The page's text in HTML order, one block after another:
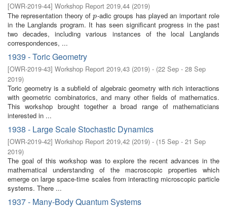
[OWR-2019-44] Workshop Report 2019,44 (2019)
The representation theory ofp
p-adic groups has played an important role
in the Langlands program. It has seen significant progress in the past
two decades, including various instances of the local Langlands
correspondences, ...
1939 - Toric Geometry
[OWR-2019-43] Workshop Report 2019,43 (2019) - (22 Sep - 28 Sep
2019)
Toric geometry is a subfield of algebraic geometry with rich interactions
with geometric combinatorics, and many other fields of mathematics.
This workshop brought together a broad range of mathematicians
interested in ...
1938 - Large Scale Stochastic Dynamics
[OWR-2019-42] Workshop Report 2019,42 (2019) - (15 Sep - 21 Sep
2019)
The goal of this workshop was to explore the recent advances in the
mathematical understanding of the macroscopic properties which
emerge on large space-time scales from interacting microscopic particle
systems. There ...
1937 - Many-Body Quantum Systems